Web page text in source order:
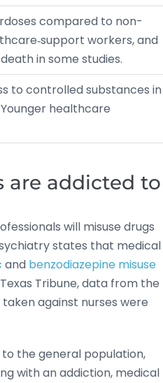
compared to non-
workers, and
in some studies.
to controlled substances in
healthcare
are addicted to
will misuse drugs
states that medical
and benzodiazepine misuse
Tribune, data from the
against nurses were
the general population,
with an addiction, medical